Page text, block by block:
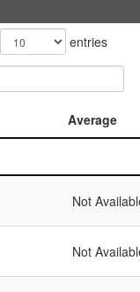
entries
Average
Not
Not